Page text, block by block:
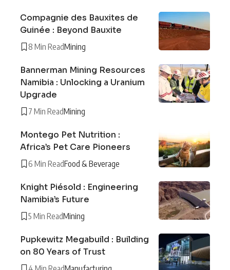
Compagnie des Bauxites de
Guinée : Beyond Bauxite
8 Min ReadMining
Bannerman Mining Resources
Namibia : Unlocking a Uranium
Upgrade
7 Min ReadMining
Montego Pet Nutrition :
Africa’s Pet Care Pioneers
6 Min ReadFood & Beverage
Knight Piésold : Engineering
Namibia’s Future
5 Min ReadMining
Pupkewitz Megabuild : Building
on 80 Years of Trust